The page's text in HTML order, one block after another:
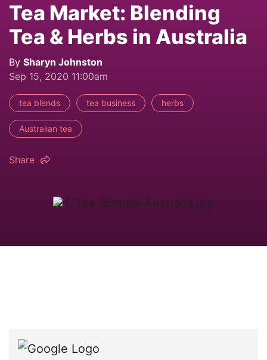
Tea Market: Blending
Tea & Herbs in Australia
By Sharyn Johnston
Sep 15, 2020 11:00am
tea blends tea business herbs
Australian tea
Share